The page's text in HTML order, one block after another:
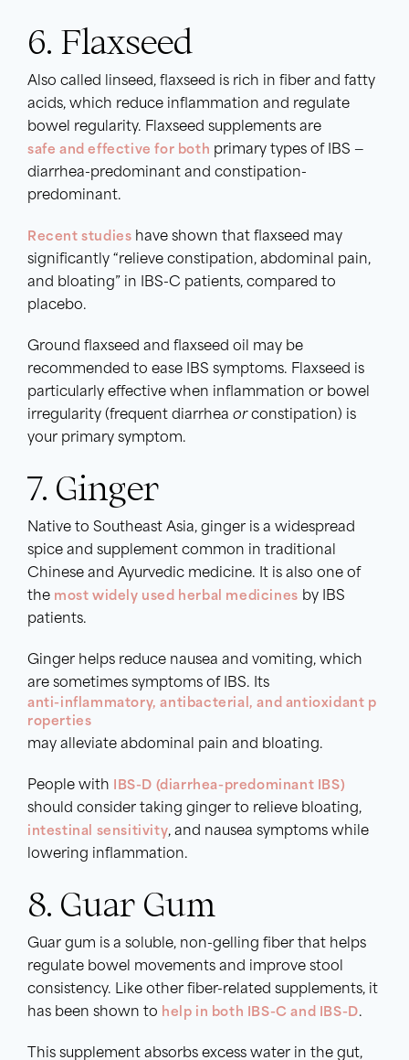
6. Flaxseed
Also called linseed, flaxseed is rich in fiber and fatty
acids, which reduce inflammation and regulate
bowel regularity. Flaxseed supplements are
safe and effective for both primary types of IBS —
diarrhea-predominant and constipation-
predominant.
Recent studies have shown that flaxseed may
significantly “relieve constipation, abdominal pain,
and bloating” in IBS-C patients, compared to
placebo.
Ground flaxseed and flaxseed oil may be
recommended to ease IBS symptoms. Flaxseed is
particularly effective when inflammation or bowel
irregularity (frequent diarrhea orconstipation) is
your primary symptom.
7. Ginger
Native to Southeast Asia, ginger is a widespread
spice and supplement common in traditional
Chinese and Ayurvedic medicine. It is also one of
the most widely used herbal medicines by IBS
patients.
Ginger helps reduce nausea and vomiting, which
are sometimes symptoms of IBS. Its
anti-inflammatory, antibacterial, and antioxidant p
roperties
may alleviate abdominal pain and bloating.
People with
IBS-D (diarrhea-predominant IBS)
should consider taking ginger to relieve bloating,
intestinal sensitivity, and nausea symptoms while
lowering inflammation.
8. Guar Gum
Guar gum is a soluble, non-gelling fiber that helps
regulate bowel movements and improve stool
consistency. Like other fiber-related supplements, it
has been shown to help in both IBS-C and IBS-D.
This supplement absorbs excess water in the gut,